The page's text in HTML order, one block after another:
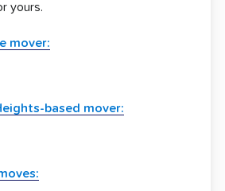
yours.
mover:
based mover: